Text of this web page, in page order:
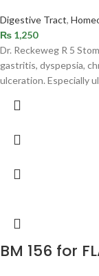
Digestive Tract,
₨ 1,250
Dr. Reckeweg R 5
gastritis, dyspepsia,
ulceration. Especially
BM 156 for